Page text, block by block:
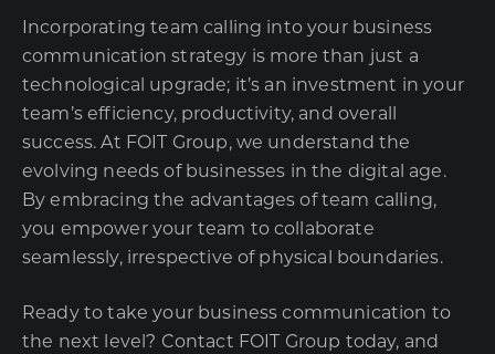
Incorporating team calling into your business
communication strategy is more than just a
technological upgrade; it’s an investment in your
team’s efficiency, productivity, and overall
success. At FOIT Group, we understand the
evolving needs of businesses in the digital age.
By embracing the advantages of team calling,
you empower your team to collaborate
seamlessly, irrespective of physical boundaries.
Ready to take your business communication to
the next level? Contact FOIT Group today, and